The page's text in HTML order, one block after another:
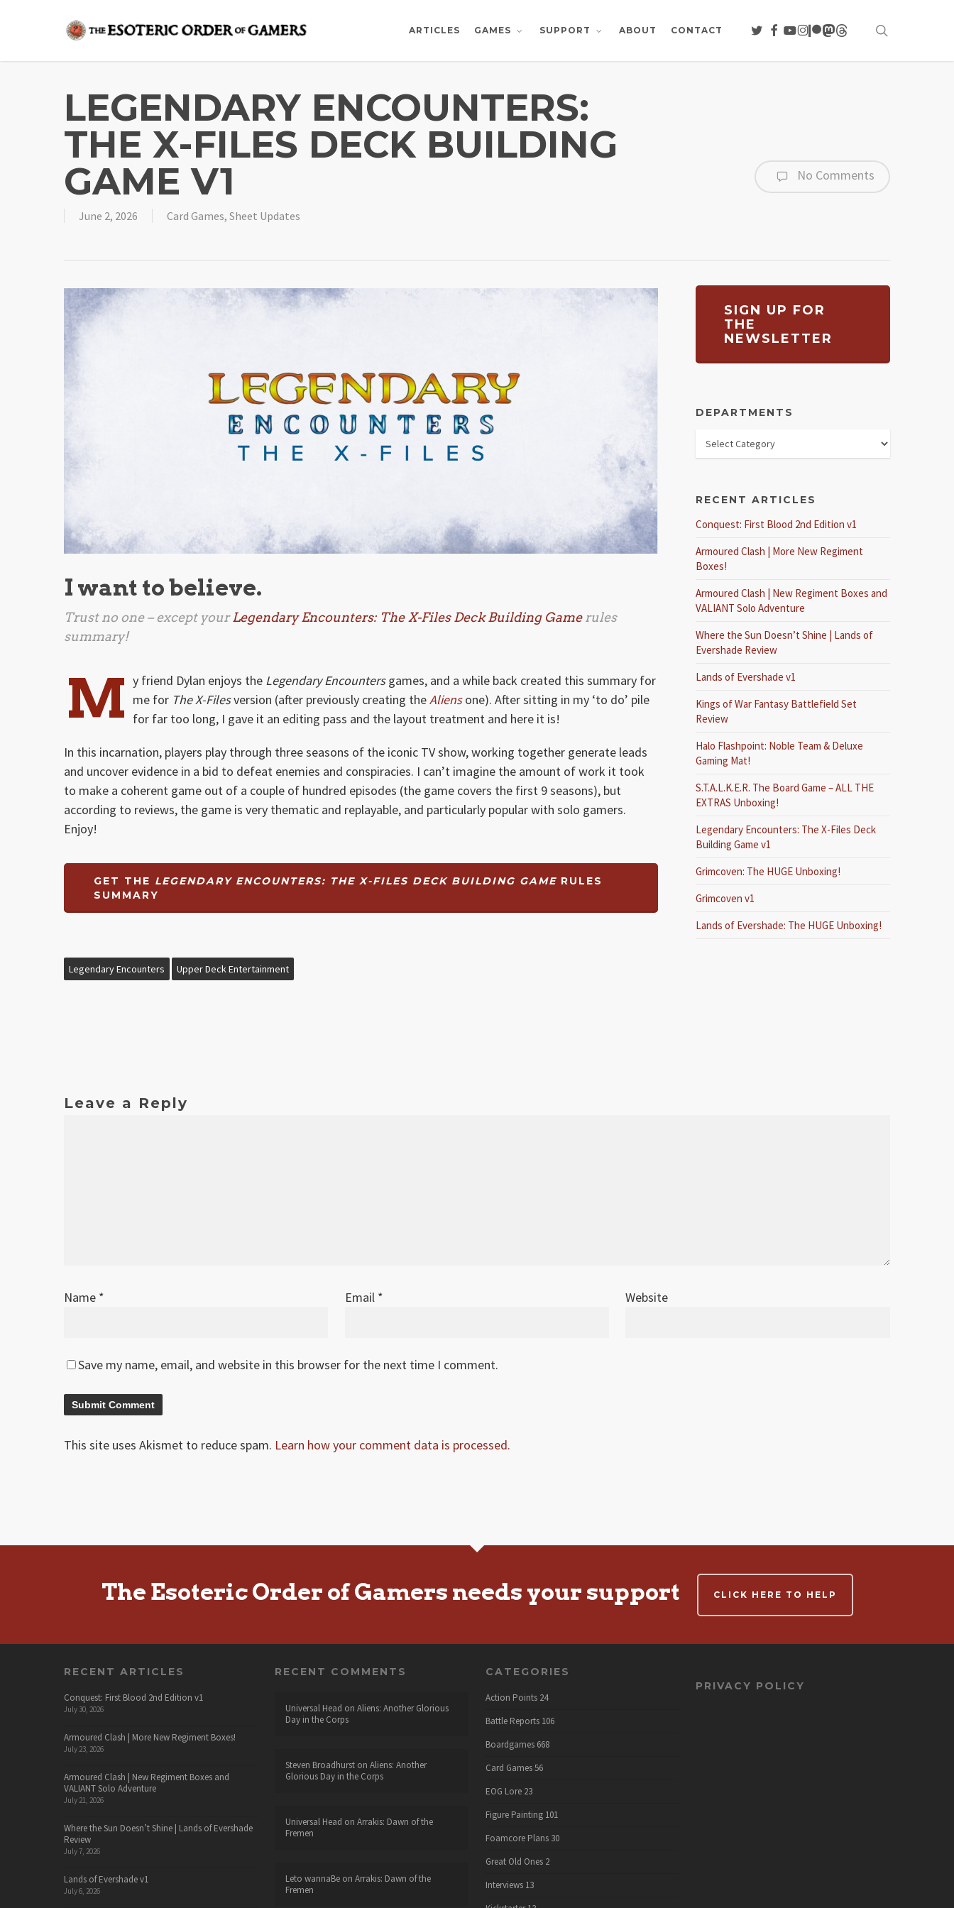
content
ARTICLES GAMES SUPPORT ABOUT CONTACT TWITTER
FACEBOOK
YOUTUBE
INSTAGRAM
PATREON
MASTODON
THREADS
LEGENDARY ENCOUNTERS:
THE X-FILES DECK BUILDING
GAME V1
June 2, 2026 Card Games, Sheet Updates
No Comments
I want to believe.
Trust no one – except yourLegendary Encounters: The X-Files Deck Building Gamerules
summary!
M y friend Dylan enjoys the Legendary Encountersgames, and a while back created this summary for
me for The X-Filesversion (after previously creating theAliensone). After sitting in my ‘to do’ pile
for far too long, I gave it an editing pass and the layout treatment and here it is!
In this incarnation, players play through three seasons of the iconic TV show, working together generate leads
and uncover evidence in a bid to defeat enemies and conspiracies. I can’t imagine the amount of work it took
to make a coherent game out of a couple of hundred episodes (the game covers the first 9 seasons), but
according to reviews, the game is very thematic and replayable, and particularly popular with solo gamers.
Enjoy!
GET THE LEGENDARY ENCOUNTERS: THE X-FILES DECK BUILDING GAME RULES
SUMMARY
Legendary Encounters Upper Deck Entertainment
SIGN UP FOR
THE
NEWSLETTER
DEPARTMENTS
RECENT ARTICLES
Conquest: First Blood 2nd Edition v1
Armoured Clash | More New Regiment
Boxes!
Armoured Clash | New Regiment Boxes and
VALIANT Solo Adventure
Where the Sun Doesn’t Shine | Lands of
Evershade Review
Lands of Evershade v1
Kings of War Fantasy Battlefield Set
Review
Halo Flashpoint: Noble Team & Deluxe
Gaming Mat!
S.T.A.L.K.E.R. The Board Game – ALL THE
EXTRAS Unboxing!
Legendary Encounters: The X-Files Deck
Building Game v1
Grimcoven: The HUGE Unboxing!
Grimcoven v1
Lands of Evershade: The HUGE Unboxing!
Leave a Reply
Name * Email * Website
Save my name, email, and website in this browser for the next time I comment.
This site uses Akismet to reduce spam. Learn how your comment data is processed.
The Esoteric Order of Gamers needs your support CLICK HERE TO HELP
RECENT ARTICLES
Conquest: First Blood 2nd Edition v1
July 30, 2026
Armoured Clash | More New Regiment Boxes!
July 23, 2026
Armoured Clash | New Regiment Boxes and
VALIANT Solo Adventure
July 21, 2026
Where the Sun Doesn’t Shine | Lands of Evershade
Review
July 7, 2026
Lands of Evershade v1
July 6, 2026
RECENT COMMENTS
Universal Head on Aliens: Another Glorious
Day in the Corps
Steven Broadhurston Aliens: Another
Glorious Day in the Corps
Universal Head on Arrakis: Dawn of the
Fremen
Leto wannaBeon Arrakis: Dawn of the
Fremen
CATEGORIES
Action Points 24
Battle Reports 106
Boardgames 668
Card Games 56
EOG Lore 23
Figure Painting 101
Foamcore Plans 30
Great Old Ones 2
Interviews 13
PRIVACY POLICY